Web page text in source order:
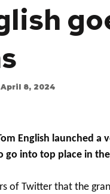
April 8, 2024
English launched a
into top place in the
of Twitter that the